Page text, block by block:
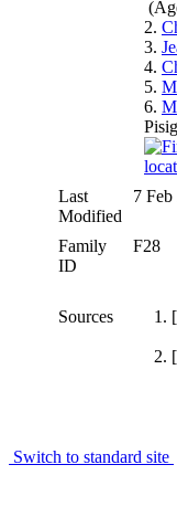
2.
3.
4.
5.
6.
Last
Modified
7 Feb
Family
ID
F28
Sources [
[
Switch to standard site